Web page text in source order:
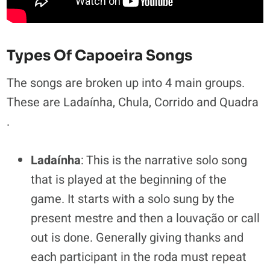
Types Of Capoeira Songs
The songs are broken up into 4 main groups.
These are Ladaínha, Chula, Corrido and Quadra
.
Ladaínha: This is the narrative solo song
that is played at the beginning of the
game. It starts with a solo sung by the
present mestre and then a louvação or call
out is done. Generally giving thanks and
each participant in the roda must repeat